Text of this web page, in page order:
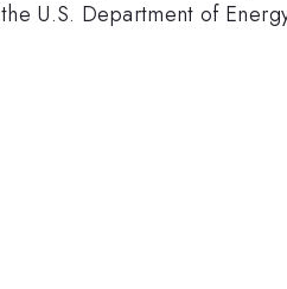
U.S. Department of